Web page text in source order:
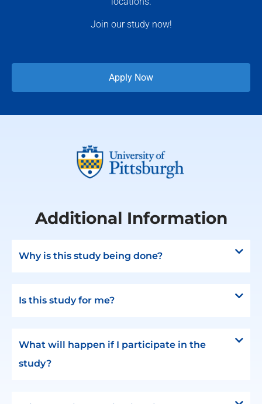
Join our study now!
Apply Now
Additional Information
Why is this study being done?
Is this study for me?
What will happen if I participate in the
study?